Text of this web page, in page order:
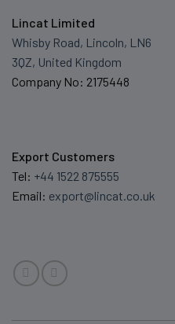
Lincat Limited
Whisby Road, Lincoln, LN6
3QZ, United Kingdom
Company No: 2175448
Export Customers
Tel: +44 1522 875555
Email: export@lincat.co.uk